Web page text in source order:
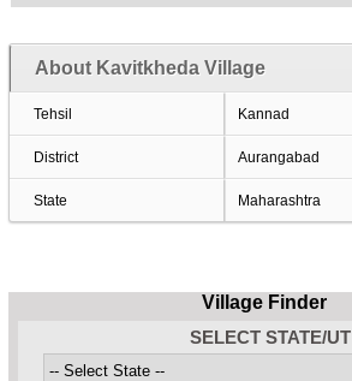
About Kavitkheda Village
Tehsil Kannad
District Aurangabad
State Maharashtra
Village Finder
SELECT STATE/UT